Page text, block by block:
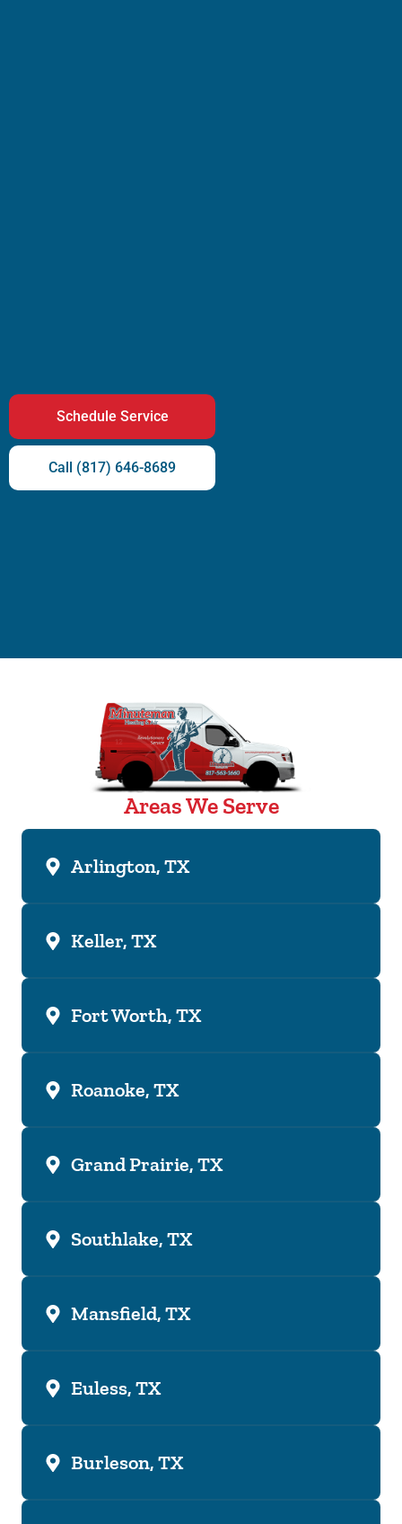
Schedule Service
Call (817) 646-8689
Areas We Serve
Arlington, TX
Keller, TX
Fort Worth, TX
Roanoke, TX
Grand Prairie, TX
Southlake, TX
Mansfield, TX
Euless, TX
Burleson, TX